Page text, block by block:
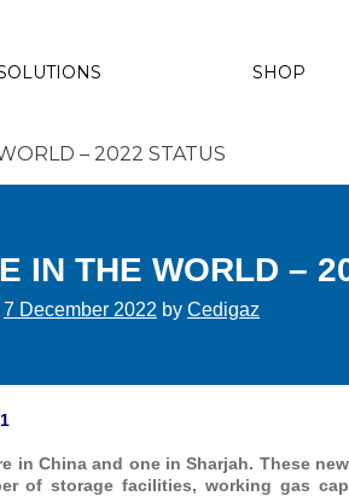
SHOP
– 2022 STATUS
IN THE WORLD –
7 December 2022 by Cedigaz
in China and one in Sharjah. These
of storage facilities, working gas